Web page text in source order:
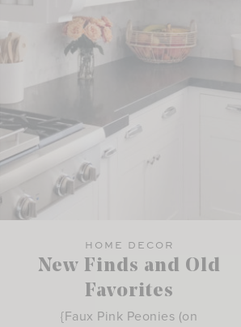
HOME DECOR
New Finds and Old
Favorites
{Faux Pink Peonies (on